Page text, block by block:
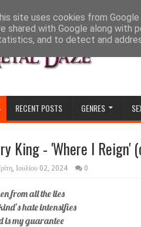
RECENT POSTS GENRES
King - 'Where I Reign'
Ιουλίου 02, 2024 0
from all the lies
hate intensifies
is my guarantee
site uses cookies from
shared with Google along with
and to detect and